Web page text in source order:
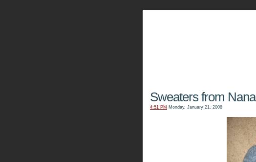
Sweaters from Nana
4:51 PM Monday, January 21, 2008